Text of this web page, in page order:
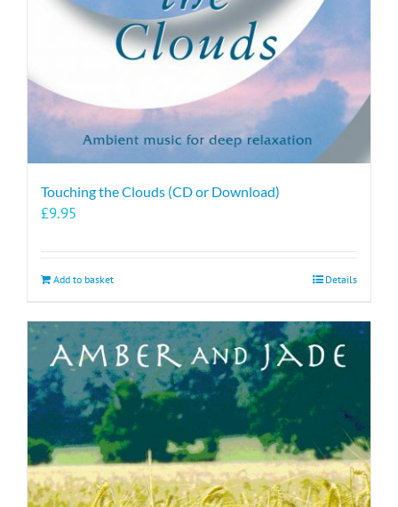
Touching the Clouds (CD or Download)
£9.95
Add to basket Details